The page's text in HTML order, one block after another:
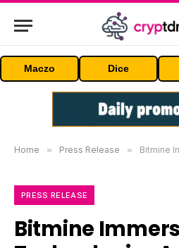
Maczo Dice
Home » Press Release » Bitmine Immersion
PRESS RELEASE
Bitmine